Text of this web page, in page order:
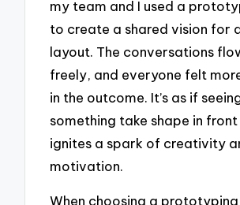
my team and I used a
to create a shared vision for
layout. The conversations
freely, and everyone felt
in the outcome. It’s as if
something take shape in
ignites a spark of creativity
motivation.
When choosing a